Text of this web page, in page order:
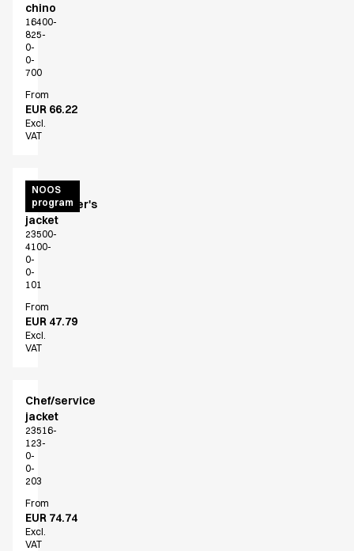
chino
16400-
825-
0-
0-
700
From
EUR 66.22
Excl.
VAT
NOOS
program
Unisex
chef/waiter's
jacket
23500-
4100-
0-
0-
101
From
EUR 47.79
Excl.
VAT
Chef/service
jacket
23516-
123-
0-
0-
203
From
EUR 74.74
Excl.
VAT